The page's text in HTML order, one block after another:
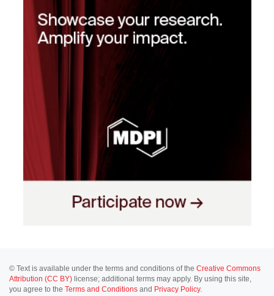
© Text is available under the terms and conditions of the Creative Commons
Attribution (CC BY) license; additional terms may apply. By using this site,
you agree to the Terms and Conditions and Privacy Policy.